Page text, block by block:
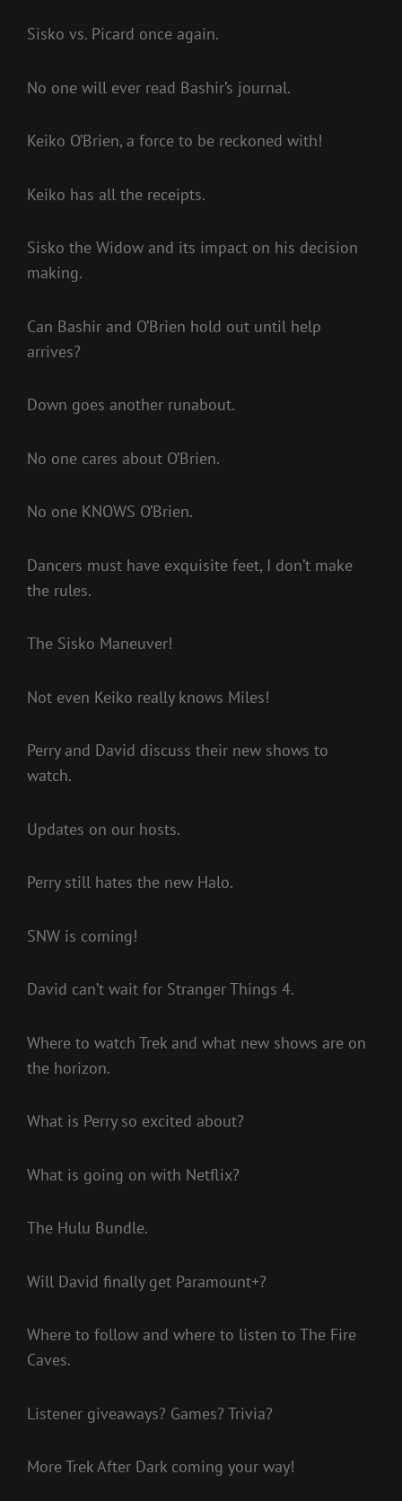
Sisko vs. Picard once again.
No one will ever read Bashir’s journal.
Keiko O’Brien, a force to be reckoned with!
Keiko has all the receipts.
Sisko the Widow and its impact on his decision
making.
Can Bashir and O’Brien hold out until help
arrives?
Down goes another runabout.
No one cares about O’Brien.
No one KNOWS O’Brien.
Dancers must have exquisite feet, I don’t make
the rules.
The Sisko Maneuver!
Not even Keiko really knows Miles!
Perry and David discuss their new shows to
watch.
Updates on our hosts.
Perry still hates the new Halo.
SNW is coming!
David can’t wait for Stranger Things 4.
Where to watch Trek and what new shows are on
the horizon.
What is Perry so excited about?
What is going on with Netflix?
The Hulu Bundle.
Will David finally get Paramount+?
Where to follow and where to listen to The Fire
Caves.
Listener giveaways? Games? Trivia?
More Trek After Dark coming your way!